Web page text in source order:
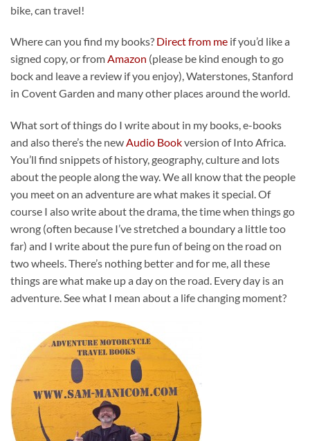
bike, can travel!
Where can you find my books? Direct from me if you’d like a
signed copy, or fromAmazon (please be kind enough to go
bock and leave a review if you enjoy), Waterstones, Stanford
in Covent Garden and many other places around the world.
What sort of things do I write about in my books, e-books
and also there’s the newAudio Bookversion of Into Africa.
You’ll find snippets of history, geography, culture and lots
about the people along the way. We all know that the people
you meet on an adventure are what makes it special. Of
course I also write about the drama, the time when things go
wrong (often because I’ve stretched a boundary a little too
far) and I write about the pure fun of being on the road on
two wheels. There’s nothing better and for me, all these
things are what make up a day on the road. Every day is an
adventure. See what I mean about a life changing moment?